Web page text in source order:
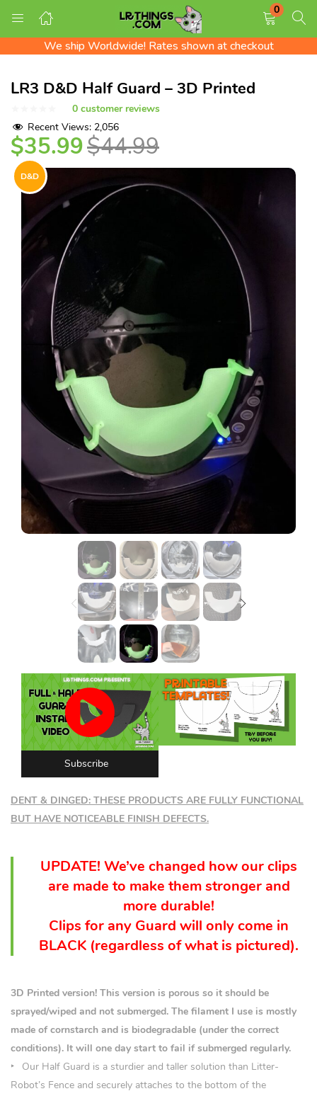
Free Shipping on all US orders!
We ship Worldwide! Rates shown at checkout
Check out the LR Tips Catalog!
0
LOGIN REGISTER
Enter your username and password to login.
Remember me
Login
Lost password?
LR3 D&D Half Guard – 3D Printed
0 customer reviews
Recent Views: 2,056
$35.99$44.99
D&D
Subscribe
DENT & DINGED: THESE PRODUCTS ARE FULLY FUNCTIONAL
BUT HAVE NOTICEABLE FINISH DEFECTS.
UPDATE! We’ve changed how our clips
are made to make them stronger and
more durable!
Clips for any Guard will only come in
BLACK (regardless of what is pictured).
3D Printed version! This version is porous so it should be
sprayed/wiped and not submerged. The filament I use is mostly
made of cornstarch and is biodegradable (under the correct
conditions). It will one day start to fail if submerged regularly.
Our Half Guard is a sturdier and taller solution than Litter-
Robot’s Fence and securely attaches to the bottom of the